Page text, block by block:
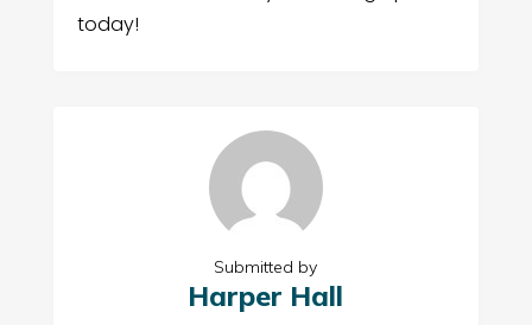
today!
Submitted by
Harper Hall